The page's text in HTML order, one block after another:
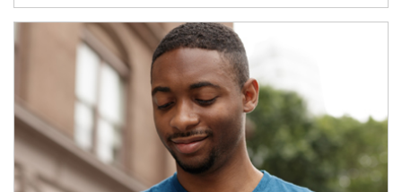
Article Image